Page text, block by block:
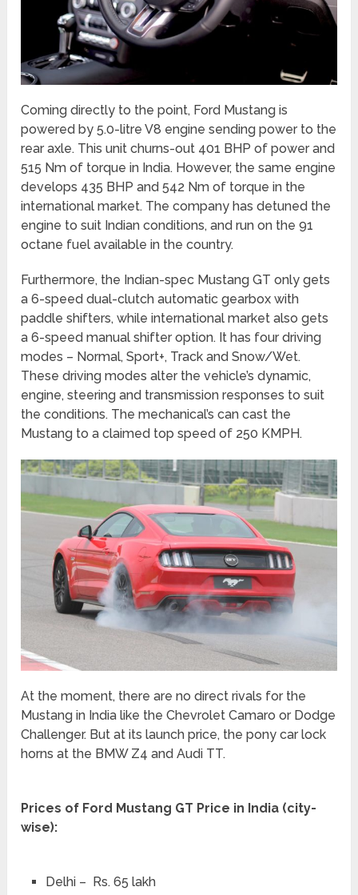
Coming directly to the point, Ford Mustang is
powered by 5.0-litre V8 engine sending power to the
rear axle. This unit churns-out 401 BHP of power and
515 Nm of torque in India. However, the same engine
develops 435 BHP and 542 Nm of torque in the
international market. The company has detuned the
engine to suit Indian conditions, and run on the 91
octane fuel available in the country.
Furthermore, the Indian-spec Mustang GT only gets
a 6-speed dual-clutch automatic gearbox with
paddle shifters, while international market also gets
a 6-speed manual shifter option. It has four driving
modes – Normal, Sport+, Track and Snow/Wet.
These driving modes alter the vehicle’s dynamic,
engine, steering and transmission responses to suit
the conditions. The mechanical’s can cast the
Mustang to a claimed top speed of 250 KMPH.
At the moment, there are no direct rivals for the
Mustang in India like the Chevrolet Camaro or Dodge
Challenger. But at its launch price, the pony car lock
horns at the BMW Z4 and Audi TT.
Prices of Ford Mustang GT Price in India (city-
wise):
Delhi – Rs. 65 lakh